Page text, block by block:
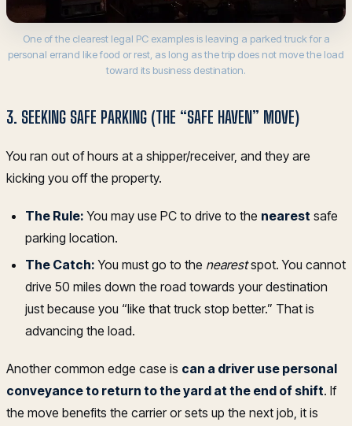
One of the clearest legal PC examples is leaving a parked truck for a
personal errand like food or rest, as long as the trip does not move the load
toward its business destination.
3. SEEKING SAFE PARKING (THE “SAFE HAVEN” MOVE)
You ran out of hours at a shipper/receiver, and they are
kicking you off the property.
The Rule: You may use PC to drive to the nearest safe
parking location.
The Catch: You must go to the nearestspot. You cannot
drive 50 miles down the road towards your destination
just because you “like that truck stop better.” That is
advancing the load.
Another common edge case is can a driver use personal
conveyance to return to the yard at the end of shift. If
the move benefits the carrier or sets up the next job, it is